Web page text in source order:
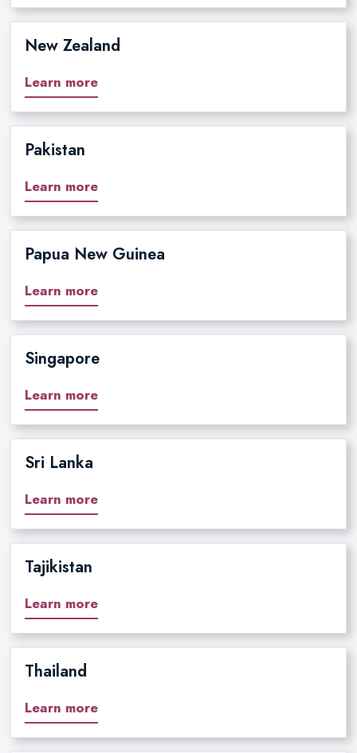
New Zealand
Learn more
Pakistan
Learn more
Papua New Guinea
Learn more
Singapore
Learn more
Sri Lanka
Learn more
Tajikistan
Learn more
Thailand
Learn more